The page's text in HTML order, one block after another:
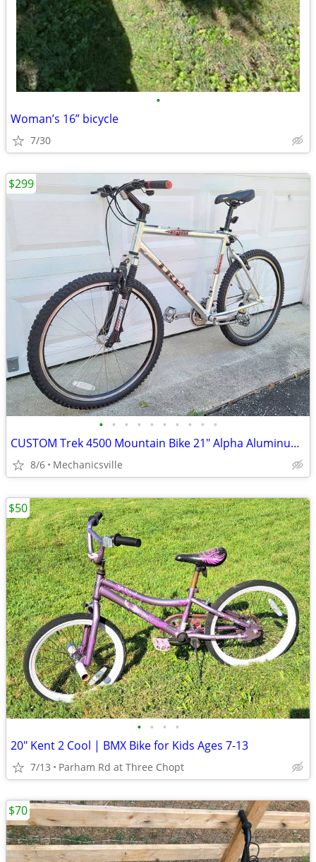
•
Woman’s 16” bicycle
7/30
• • • • • • • • • •
CUSTOM Trek 4500 Mountain Bike 21" Alpha Aluminum 26" Wheels RockShox
8/6 Mechanicsville
$299
• • • •
20" Kent 2 Cool | BMX Bike for Kids Ages 7-13
7/13 Parham Rd at Three Chopt
$50
$70